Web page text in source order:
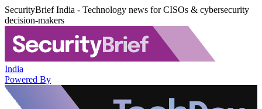
SecurityBrief India - Technology news for CISOs & cybersecurity
decision-makers
India
Powered By